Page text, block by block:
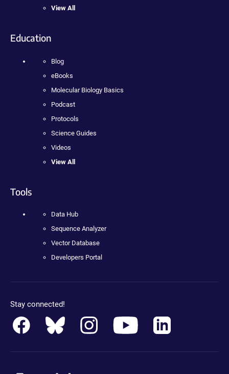
View All
Education
Blog
eBooks
Molecular Biology Basics
Podcast
Protocols
Science Guides
Videos
View All
Tools
Data Hub
Sequence Analyzer
Vector Database
Developers Portal
Stay connected!